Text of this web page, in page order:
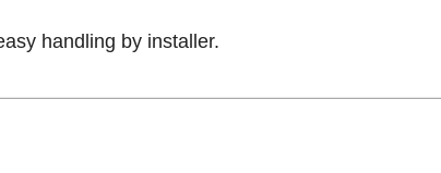
handling by installer.